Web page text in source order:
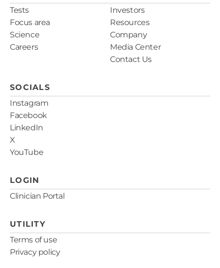
SOCIALS
Instagram
Facebook
LinkedIn
X
YouTube
Tests
Focus area
Science
Careers
Investors
Resources
Company
Media Center
Contact Us
LOGIN
Clinician Portal
UTILITY
Terms of use
Privacy policy